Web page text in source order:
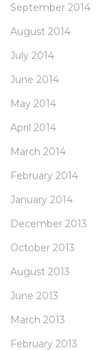
September 2014
August 2014
July 2014
June 2014
May 2014
April 2014
March 2014
February 2014
January 2014
December 2013
October 2013
August 2013
June 2013
March 2013
February 2013